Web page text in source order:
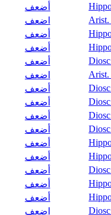
أضعف
اضعف
Arist.
أضعف
أضعف
أضعف
اضعف
أضعف
أضعف
أضعف
أضعف
أضعف
أضعف
أضعف
أضعف
أضعف
اضعف